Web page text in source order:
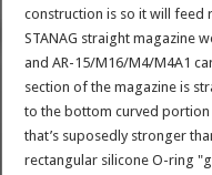
construction is so it will feed
STANAG straight magazine
and AR-15/M16/M4/M4A1
section of the magazine is
to the bottom curved
that’s suposedly stronger
rectangular silicone O-ring